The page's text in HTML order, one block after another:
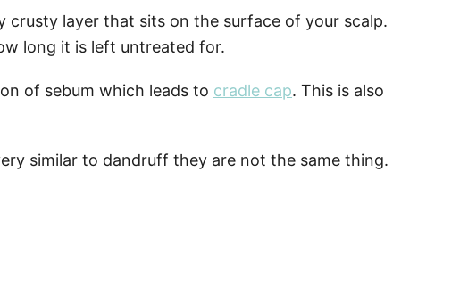
crusty layer that sits on the surface of your scalp.
long it is left untreated for.
of sebum which leads to cradle cap. This is also
similar to dandruff they are not the same thing.